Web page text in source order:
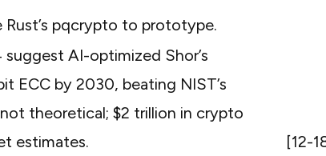
pqcrypto to prototype.
AI-optimized Shor’s
ECC by 2030, beating NIST’s
theoretical; $2 trillion in crypto
estimates.
[12-